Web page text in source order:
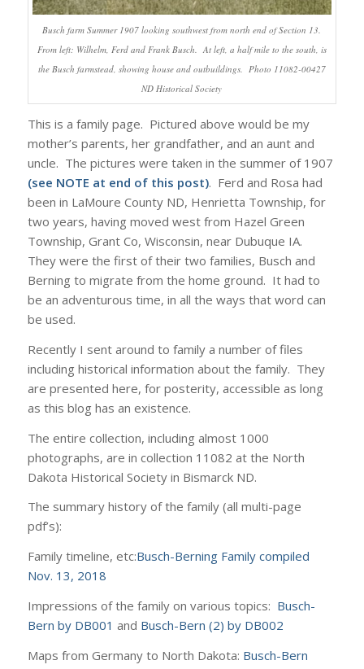
Busch farm Summer 1907 looking southwest from north end of Section 13.
From left: Wilhelm, Ferd and Frank Busch. At left, a half mile to the south, is
the Busch farmstead, showing house and outbuildings. Photo 11082-00427
ND Historical Society
This is a family page. Pictured above would be my
mother’s parents, her grandfather, and an aunt and
uncle. The pictures were taken in the summer of 1907
(see NOTE at end of this post). Ferd and Rosa had
been in LaMoure County ND, Henrietta Township, for
two years, having moved west from Hazel Green
Township, Grant Co, Wisconsin, near Dubuque IA.
They were the first of their two families, Busch and
Berning to migrate from the home ground. It had to
be an adventurous time, in all the ways that word can
be used.
Recently I sent around to family a number of files
including historical information about the family. They
are presented here, for posterity, accessible as long
as this blog has an existence.
The entire collection, including almost 1000
photographs, are in collection 11082 at the North
Dakota Historical Society in Bismarck ND.
The summary history of the family (all multi-page
pdf’s):
Family timeline, etc:Busch-Berning Family compiled
Nov. 13, 2018
Impressions of the family on various topics: Busch-
Bern by DB001 and Busch-Bern (2) by DB002
Maps from Germany to North Dakota: Busch-Bern